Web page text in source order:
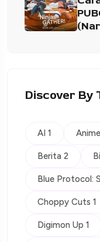
Discover By
AI 1
Berita 2
Blue Protocol:
Choppy Cuts 1
Digimon Up 1